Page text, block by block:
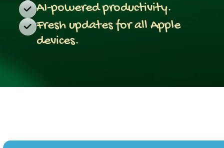
AI-powered productivity.
Fresh updates for all Apple
devices.